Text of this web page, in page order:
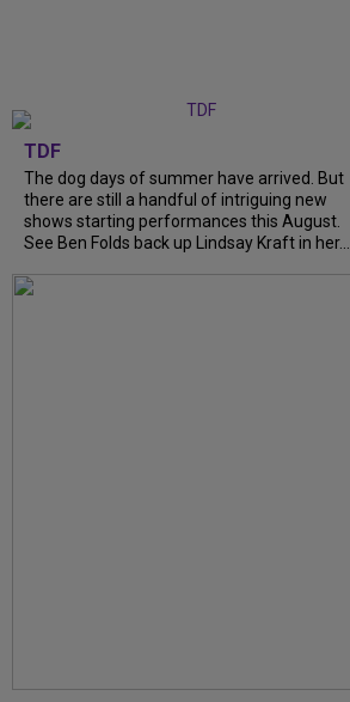
TDF
The dog days of summer have arrived. But
there are still a handful of intriguing new
shows starting performances this August.
See Ben Folds back up Lindsay Kraft in her...